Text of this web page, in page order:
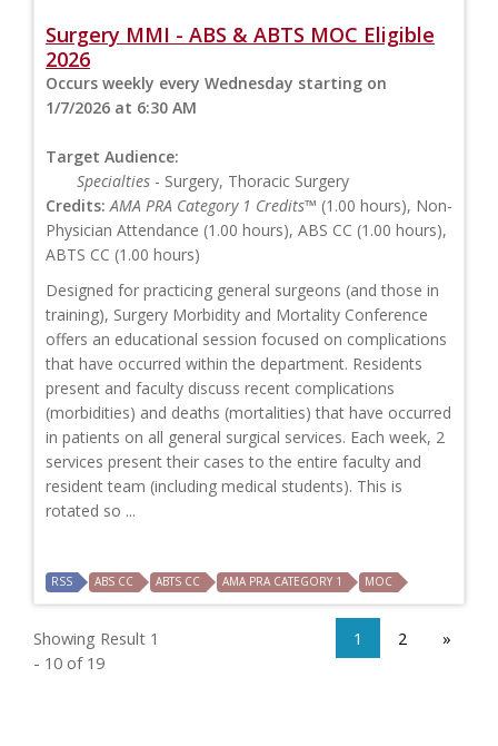
Surgery MMI - ABS & ABTS MOC Eligible
2026
Occurs weekly every Wednesday starting on
1/7/2026 at 6:30 AM
Target Audience:
Specialties - Surgery, Thoracic Surgery
Credits: AMA PRA Category 1 Credits™ (1.00 hours), Non-
Physician Attendance (1.00 hours), ABS CC (1.00 hours),
ABTS CC (1.00 hours)
Designed for practicing general surgeons (and those in
training), Surgery Morbidity and Mortality Conference
offers an educational session focused on complications
that have occurred within the department. Residents
present and faculty discuss recent complications
(morbidities) and deaths (mortalities) that have occurred
in patients on all general surgical services. Each week, 2
services present their cases to the entire faculty and
resident team (including medical students). This is
rotated so ...
RSS ABS CC ABTS CC AMA PRA CATEGORY 1 MOC
Showing Result 1
- 10 of 19
1 2 »